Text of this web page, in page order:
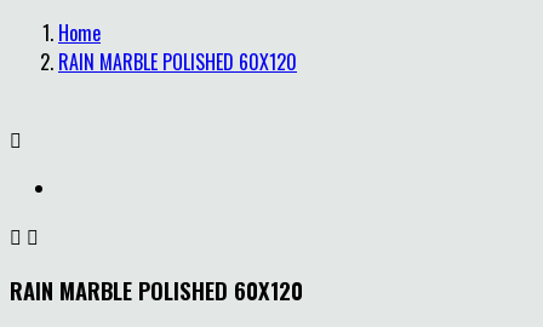
Home
RAIN MARBLE POLISHED 60X120

 
RAIN MARBLE POLISHED 60X120